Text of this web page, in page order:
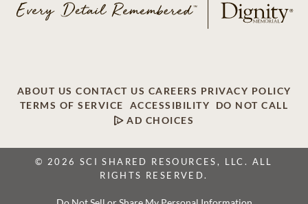
ABOUT US CONTACT US CAREERS PRIVACY POLICY
TERMS OF SERVICE
ACCESSIBILITY
DO NOT CALL
AD CHOICES
© 2026 SCI SHARED RESOURCES, LLC. ALL
RIGHTS RESERVED.